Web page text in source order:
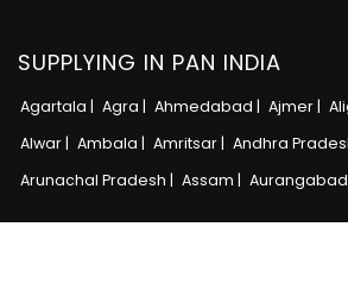
SUPPLYING IN PAN INDIA
Agartala | Agra | Ahmedabad | Ajmer |
Alwar | Ambala | Amritsar | Andhra
Arunachal Pradesh | Assam | Aurangabad